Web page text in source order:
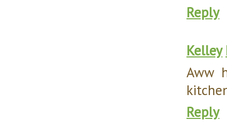
Reply
Kelley
Aww
Reply